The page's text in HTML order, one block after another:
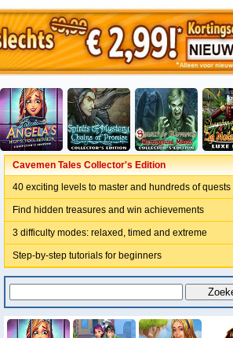
Cavemen Tales Collector's Edition
40 exciting levels to master and hundreds of quests
Find hidden treasures and win achievements
3 difficulty modes: relaxed, timed and extreme
Step-by-step tutorials for beginners